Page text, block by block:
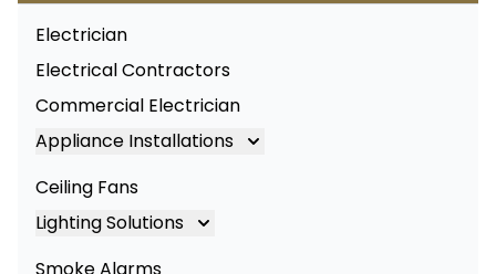
Electrician
Electrical Contractors
Commercial Electrician
Appliance Installations
Appliance Installation
Oven Installation
Ceiling Fans
Lighting Solutions
Lighting
Smoke Alarms